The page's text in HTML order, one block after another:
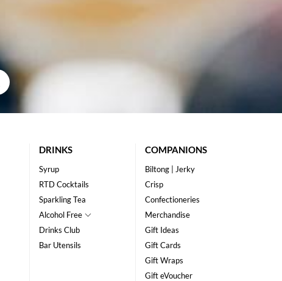
DRINKS
Syrup
RTD Cocktails
Sparkling Tea
Alcohol Free
Drinks Club
Bar Utensils
COMPANIONS
Biltong | Jerky
Crisp
Confectioneries
Merchandise
Gift Ideas
Gift Cards
Gift Wraps
Gift eVoucher